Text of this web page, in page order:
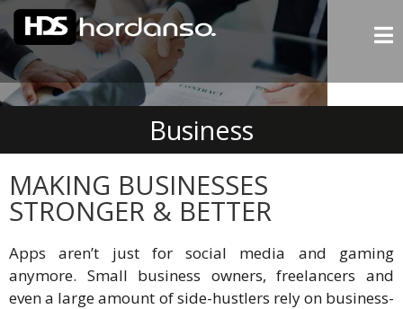
Business
MAKING BUSINESSES
STRONGER & BETTER
Apps aren’t just for social media and gaming
anymore. Small business owners, freelancers and
even a large amount of side-hustlers rely on business-